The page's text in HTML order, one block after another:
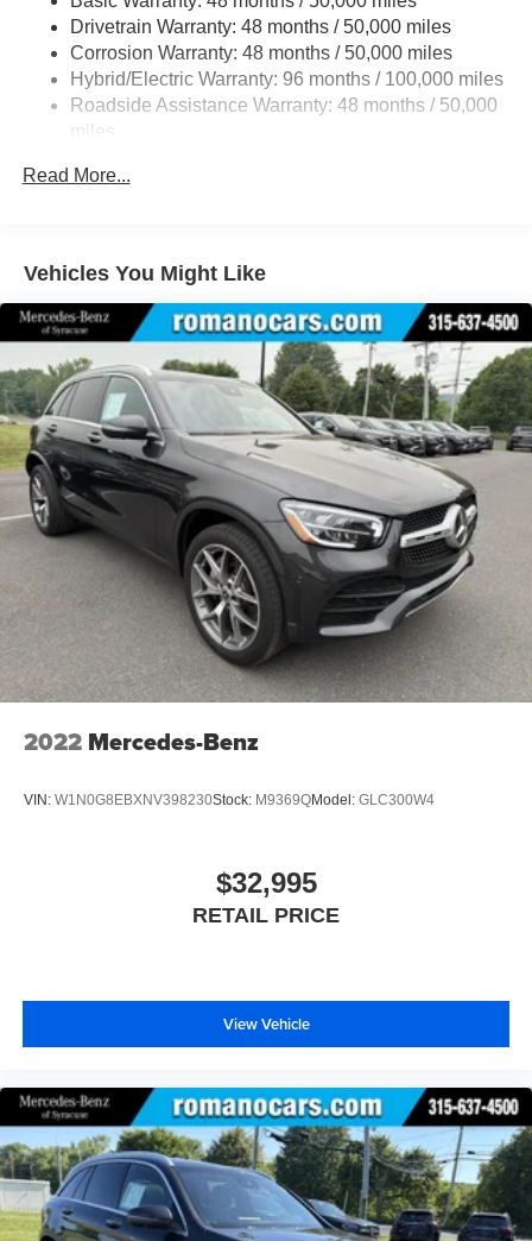
Multi-Link Rear Suspension w/Coil Springs
Regenerative 4-Wheel Disc Brakes w/4-Wheel ABS,
Front And Rear Vented Discs, Brake Assist, Hill Hold
Control and Electric Parking Brake
Brake Actuated Limited Slip Differential
Drivetrain Warranty: 48 months / 50,000 miles
Corrosion Warranty: 48 months / 50,000 miles
Hybrid/Electric Warranty: 96 months / 100,000 miles
Roadside Assistance Warranty: 48 months / 50,000
miles
Read More...
Vehicles You Might Like
2022 Mercedes-Benz
VIN: W1N0G8EBXNV398230Stock: M9369QModel: GLC300W4
$32,995
RETAIL PRICE
View Vehicle